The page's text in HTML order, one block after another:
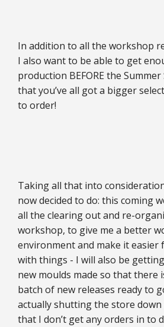
In addition to all the workshop
I also want to be able to get
production BEFORE the
that you’ve all got a bigger
to order!
Taking all that into
now decided to do: this coming
all the clearing out and re-
workshop, to give me a better
environment and make it easier
with things - I will also be
new moulds made so that there
batch of new releases ready to
actually shutting the store
that I don’t get any orders in to